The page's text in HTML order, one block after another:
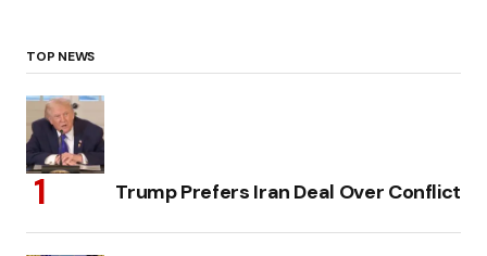
TOP NEWS
Trump Prefers Iran Deal Over Conflict